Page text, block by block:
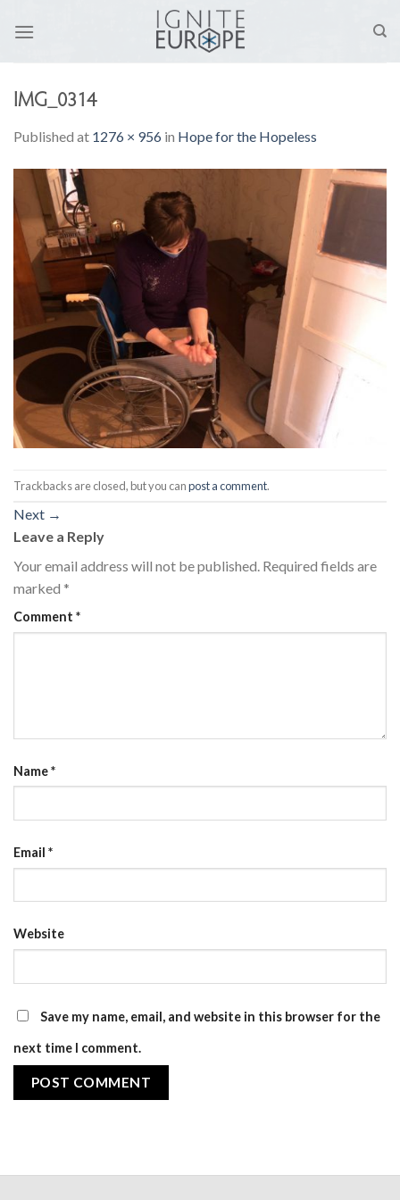
IMG_0314
Published at 1276 × 956 in Hope for the Hopeless
Trackbacks are closed, but you canpost a comment.
Next →
Leave a Reply
Your email address will not be published. Required fields are
marked *
Comment *
Name*
Email *
Website
Save my name, email, and website in this browser for the
next time I comment.